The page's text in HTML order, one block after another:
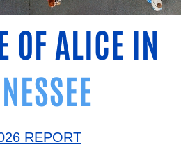
OF ALICE IN
REPORT